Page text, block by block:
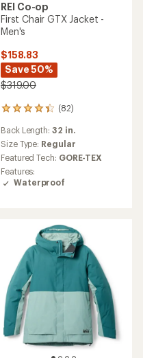
REI Co-op
First Chair GTX Jacket -
Men's
$158.83
Save 50%
$319.00
(82)
82
reviews
with
an
average
rating
of
4.2
Back Length: 32 in.
Size Type: Regular
Featured Tech: GORE-TEX
Features:
Waterproof